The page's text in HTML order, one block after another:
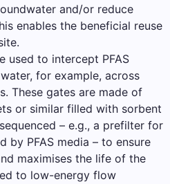
and/or reduce
enables the beneficial reuse
used to intercept PFAS
for example, across
These gates are made of
or similar filled with sorbent
– e.g., a prefilter for
by PFAS media – to ensure
maximises the life of the
to low-energy flow